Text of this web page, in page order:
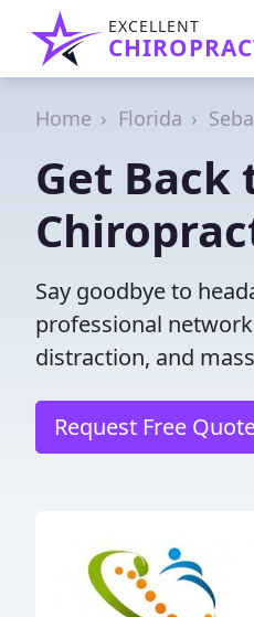
EXCELLENT
Home Florida
Get Back
Say goodbye to
professional
distraction, and
Request Free